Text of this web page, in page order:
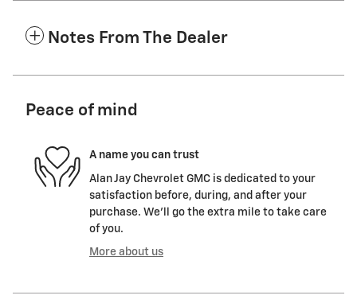
Notes From The Dealer
Peace of mind
A name you can trust
Alan Jay Chevrolet GMC is dedicated to your
satisfaction before, during, and after your
purchase. We'll go the extra mile to take care
of you.
More about us